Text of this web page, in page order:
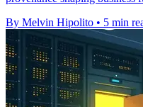
By Melvin Hipolito • 5 min